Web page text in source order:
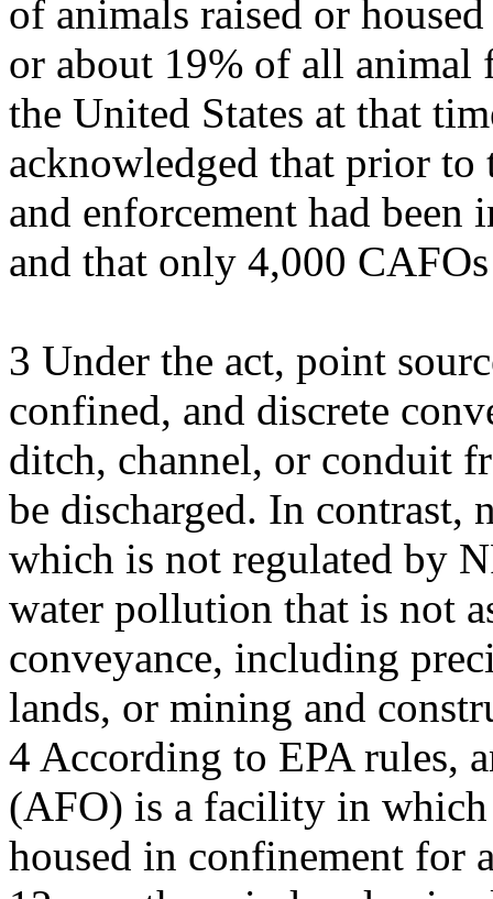
of animals raised or
or about 19% of all animal
the United States at that
acknowledged that prior
and enforcement had been
and that only 4,000
3 Under the act, point
confined, and discrete
ditch, channel, or conduit
be discharged. In
which is not regulated by
water pollution that is not
conveyance, including
lands, or mining and
4 According to EPA rules,
(AFO) is a facility in
housed in confinement for